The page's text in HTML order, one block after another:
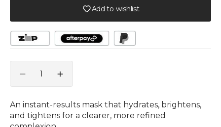
Add to wishlist
Decrease
quantity
for
Bright
Skin
Increase
quantity
Bright
Skin
An instant-results mask that hydrates, brightens,
and tightens for a clearer, more refined